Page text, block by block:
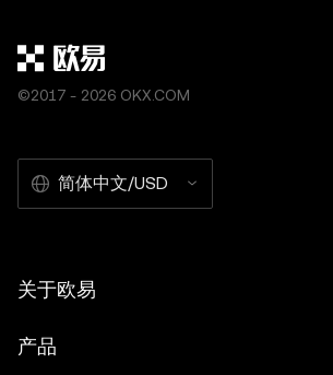
©2017 - 2026 OKX.COM
简体中文/USD
关于欧易
产品